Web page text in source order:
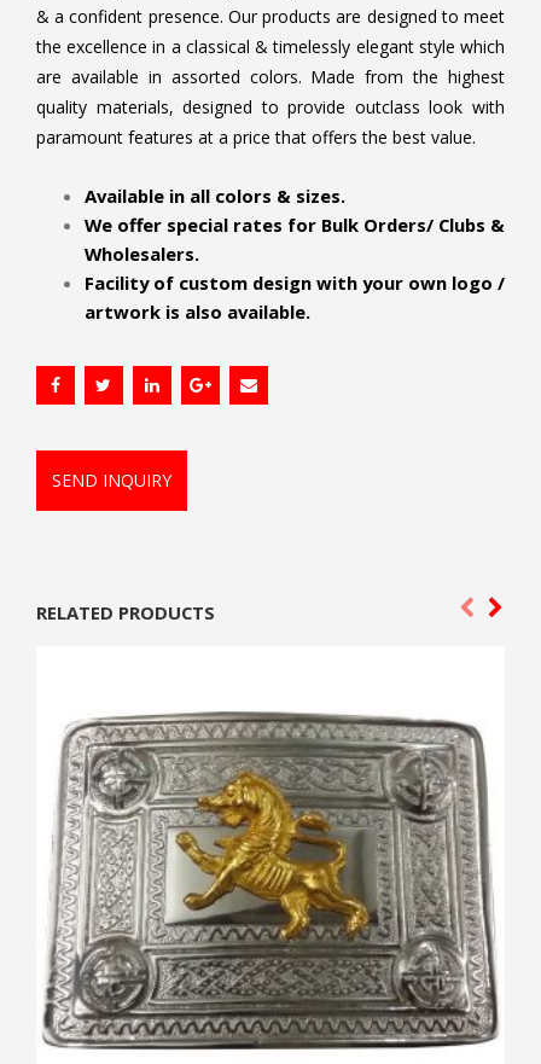
& a confident presence. Our products are designed to meet
the excellence in a classical & timelessly elegant style which
are available in assorted colors. Made from the highest
quality materials, designed to provide outclass look with
paramount features at a price that offers the best value.
Available in all colors & sizes.
We offer special rates for Bulk Orders/ Clubs &
Wholesalers.
Facility of custom design with your own logo /
artwork is also available.
SEND INQUIRY
RELATED PRODUCTS